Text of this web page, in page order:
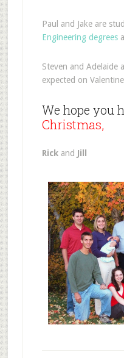
Paul and Jake are
Engineering degrees
Steven and Adelaide
expected on
We hope you
Christmas,
Rickand Jill